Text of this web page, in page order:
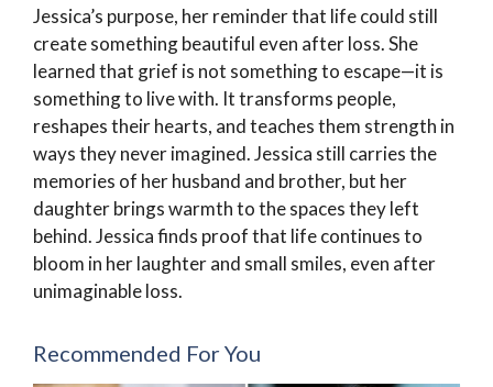
Jessica’s purpose, her reminder that life could still
create something beautiful even after loss. She
learned that grief is not something to escape—it is
something to live with. It transforms people,
reshapes their hearts, and teaches them strength in
ways they never imagined. Jessica still carries the
memories of her husband and brother, but her
daughter brings warmth to the spaces they left
behind. Jessica finds proof that life continues to
bloom in her laughter and small smiles, even after
unimaginable loss.
Recommended For You